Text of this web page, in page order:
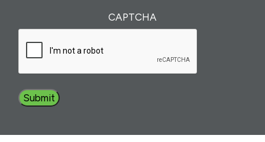
Interest
CAPTCHA